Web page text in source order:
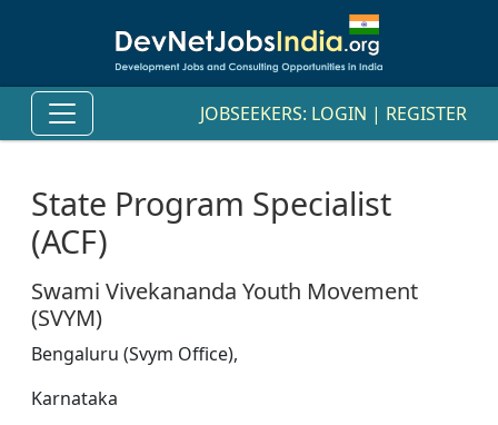
JOBSEEKERS: LOGIN | REGISTER
State Program Specialist
(ACF)
Swami Vivekananda Youth Movement
(SVYM)
Bengaluru (Svym Office),
Karnataka